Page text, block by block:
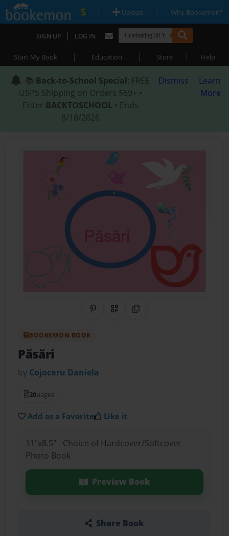
| Upload | Why Bookemon?
SIGN UP | LOG IN
Start My Book | Education | Store | Help
📚 Back-to-School Special: FREE
USPS Shipping on Orders $59+ •
Enter BACKTOSCHOOL • Ends
8/18/2026
Dismiss
Learn
More
Share on Pinterest
QR CodeCopy Link
BOOKEMON BOOK
Păsări
by Cojocaru Daniela
20pages
Add as a Favorite Like it
11"x8.5" - Choice of Hardcover/Softcover -
Photo Book
Preview Book
Share Book